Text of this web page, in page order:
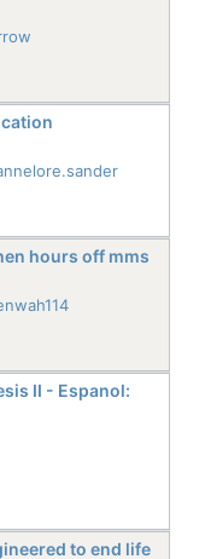
hours off mms
II - Espanol:
to end life